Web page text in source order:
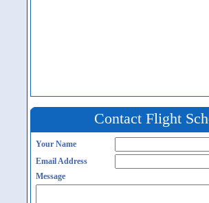
Contact Flight
Your Name
Email Address
Message